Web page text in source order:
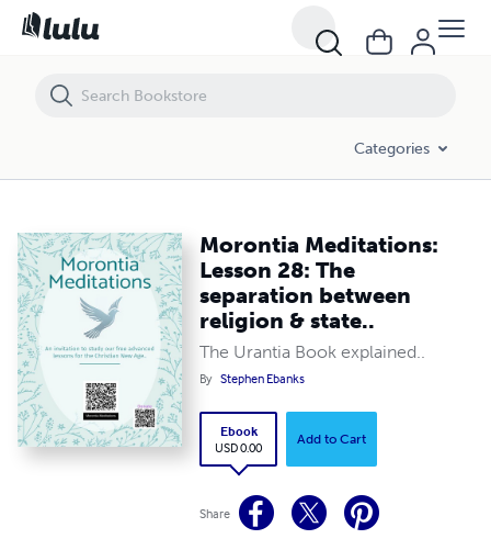
Categories
Morontia Meditations:
Lesson 28: The
separation between
religion & state..
The Urantia Book explained..
By Stephen Ebanks
Ebook
USD 0.00
Add to Cart
Share
Morontia Meditations: Lesson 28: The separation between religion &